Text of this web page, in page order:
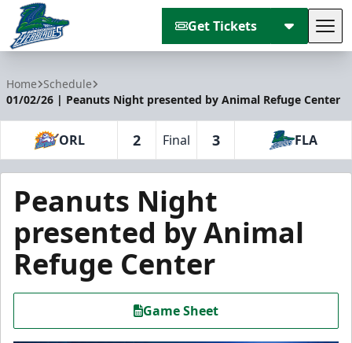
Get Tickets
Home Schedule
01/02/26 | Peanuts Night presented by Animal Refuge Center
ORL 2 Final 3 FLA
Peanuts Night
presented by Animal
Refuge Center
Game Sheet